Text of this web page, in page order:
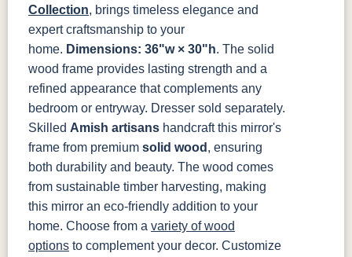
OCS133
Tundra
OCS135
Driftwood
OCS226
Coffee
Rich
Tobacco
OCS230
Onyx
FC3030
Kona
FC104
Chestnut
FCN3031
Tawny
OCS104
Seely
Collection, brings timeless elegance and
expert craftsmanship to your
home. Dimensions: 36"w × 30"h. The solid
wood frame provides lasting strength and a
refined appearance that complements any
bedroom or entryway. Dresser sold separately.
Skilled Amish artisans handcraft this mirror's
frame from premium solid wood , ensuring
both durability and beauty. The wood comes
from sustainable timber harvesting, making
this mirror an eco-friendly addition to your
home. Choose from a variety of wood
options to complement your decor. Customize